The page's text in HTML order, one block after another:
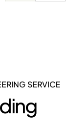
SERVICE